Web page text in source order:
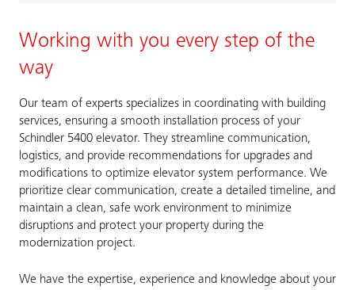
Working with you every step of the
way
Our team of experts specializes in coordinating with building
services, ensuring a smooth installation process of your
Schindler 5400 elevator. They streamline communication,
logistics, and provide recommendations for upgrades and
modifications to optimize elevator system performance. We
prioritize clear communication, create a detailed timeline, and
maintain a clean, safe work environment to minimize
disruptions and protect your property during the
modernization project.
We have the expertise, experience and knowledge about your